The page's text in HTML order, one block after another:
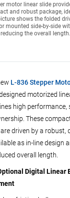
motor linear slide
and robust package,
shows the folded
mounted side-by-side
reducing the overall length.
L-836 Stepper
designed motorized
high performance,
These
driven by a robust,
as in-line design
overall length.
Digital Linear